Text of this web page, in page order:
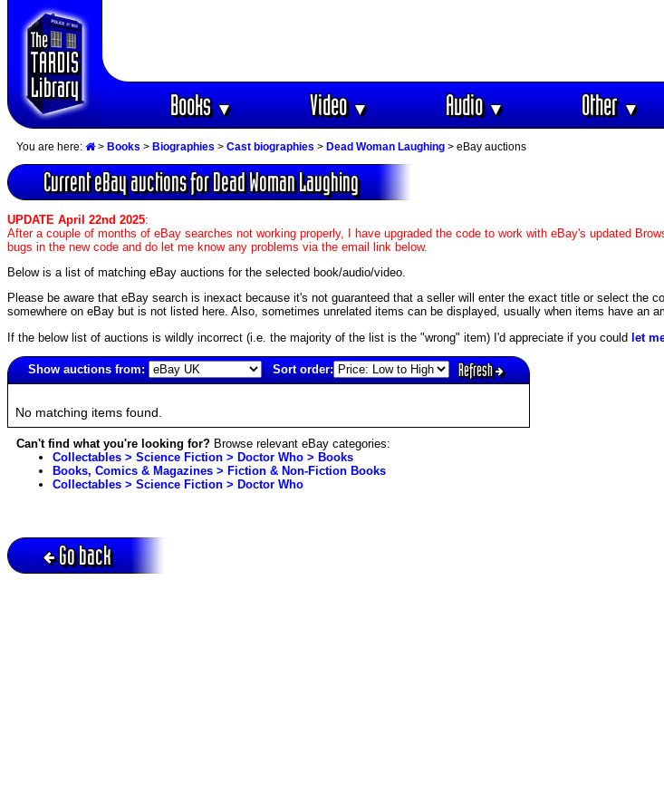
Books▼ Video▼ Audio▼ Other▼
You are here: > Books > Biographies > Cast biographies > Dead Woman Laughing > eBay auctions
Current eBay auctions for Dead Woman Laughing
UPDATE April 22nd 2025:
After a couple of months of eBay searches not working properly, I have upgraded the code to work with eBay's updated
bugs in the new code and do let me know any problems via the email link below.
Below is a list of matching eBay auctions for the selected book/audio/video.
Please be aware that eBay search is inexact because it's not guaranteed that a seller will enter the exact title or select the
somewhere on eBay but is not listed here. Also, sometimes unrelated items can be displayed, usually when items have an
If the below list of auctions is wildly incorrect (i.e. the majority of the list is the "wrong" item) I'd appreciate if you could let
Show auctions from: Sort order: Refresh
No matching items found.
Can't find what you're looking for? Browse relevant eBay categories:
Collectables > Science Fiction > Doctor Who > Books
Books, Comics & Magazines > Fiction & Non-Fiction Books
Collectables > Science Fiction > Doctor Who
Go back